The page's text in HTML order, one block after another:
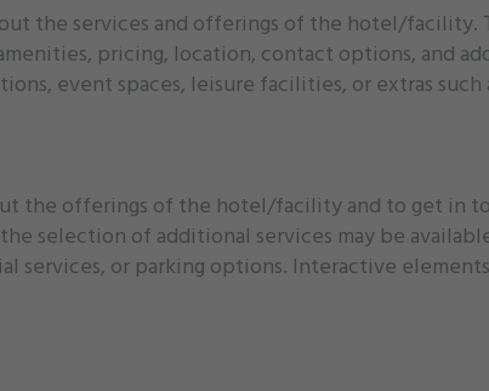
the services and offerings of the hotel/facility.
pricing, location, contact options, and
event spaces, leisure facilities, or extras such
the offerings of the hotel/facility and to get in
selection of additional services may be
services, or parking options. Interactive